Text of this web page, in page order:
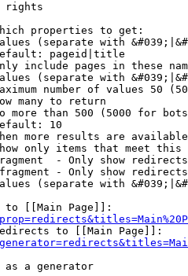
rights
properties to get:
(separate with
pageid|title
include pages in these
(separate with
number of values 50
many to return
more than 500 (5000 for
10
more results are
only items that meet this
- Only show
- Only show
(separate with
[[Main Page]]:
to [[Main Page]]:
as a generator